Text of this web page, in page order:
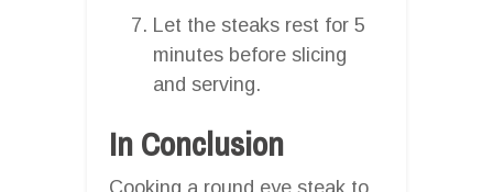
Let the steaks rest for 5
minutes before slicing
and serving.
In Conclusion
Cooking a round eye steak to